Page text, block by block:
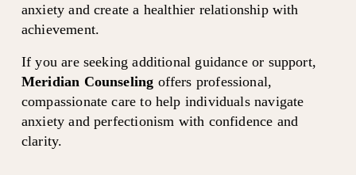
anxiety and create a healthier relationship with
achievement.
Meridian Counseling offers professional,
compassionate care to help individuals navigate
anxiety and perfectionism with confidence and
clarity.